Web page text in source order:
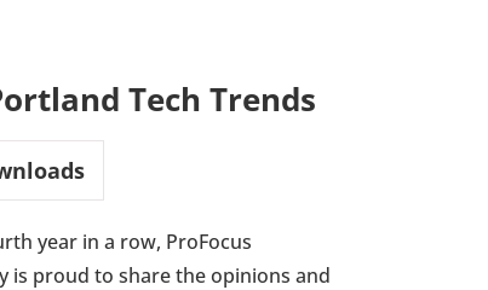
Tech Trends
year in a row, ProFocus
is proud to share the opinions and